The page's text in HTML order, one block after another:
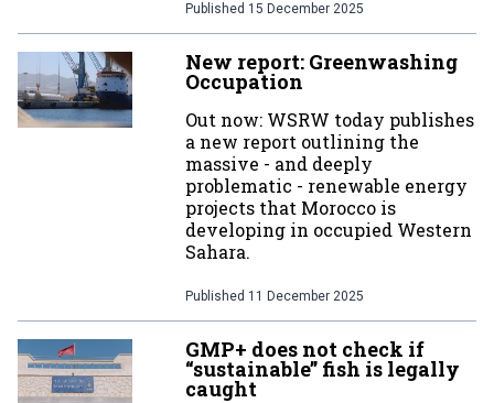
Published 15 December 2025
New report: Greenwashing
Occupation
Out now: WSRW today publishes
a new report outlining the
massive - and deeply
problematic - renewable energy
projects that Morocco is
developing in occupied Western
Sahara.
Published 11 December 2025
GMP+ does not check if
“sustainable” fish is legally
caught